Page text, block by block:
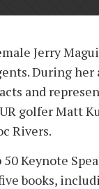
Jerry
During
and
golfer Matt
Rivers.
50 Keynote
books,